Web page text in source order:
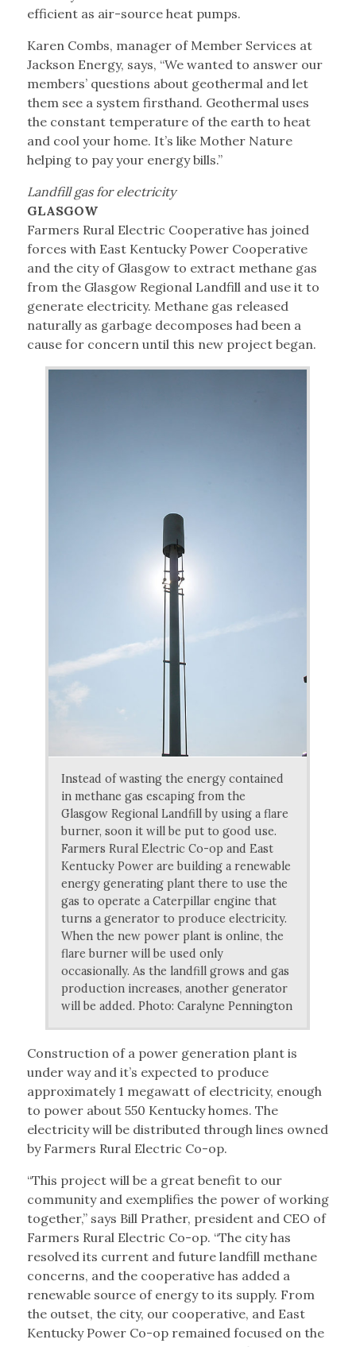
efficient as air-source heat pumps.
Karen Combs, manager of Member Services at
Jackson Energy, says, “We wanted to answer our
members’ questions about geothermal and let
them see a system firsthand. Geothermal uses
the constant temperature of the earth to heat
and cool your home. It’s like Mother Nature
helping to pay your energy bills.”
Landfill gas for electricity
GLASGOW
Farmers Rural Electric Cooperative has joined
forces with East Kentucky Power Cooperative
and the city of Glasgow to extract methane gas
from the Glasgow Regional Landfill and use it to
generate electricity. Methane gas released
naturally as garbage decomposes had been a
cause for concern until this new project began.
Instead of wasting the energy contained
in methane gas escaping from the
Glasgow Regional Landfill by using a flare
burner, soon it will be put to good use.
Farmers Rural Electric Co-op and East
Kentucky Power are building a renewable
energy generating plant there to use the
gas to operate a Caterpillar engine that
turns a generator to produce electricity.
When the new power plant is online, the
flare burner will be used only
occasionally. As the landfill grows and gas
production increases, another generator
will be added. Photo: Caralyne Pennington
Construction of a power generation plant is
under way and it’s expected to produce
approximately 1 megawatt of electricity, enough
to power about 550 Kentucky homes. The
electricity will be distributed through lines owned
by Farmers Rural Electric Co-op.
“This project will be a great benefit to our
community and exemplifies the power of working
together,” says Bill Prather, president and CEO of
Farmers Rural Electric Co-op. “The city has
resolved its current and future landfill methane
concerns, and the cooperative has added a
renewable source of energy to its supply. From
the outset, the city, our cooperative, and East
Kentucky Power Co-op remained focused on the